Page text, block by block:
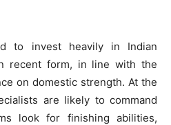
to invest heavily in Indian
recent form, in line with the
on domestic strength. At the
are likely to command
look for finishing abilities,